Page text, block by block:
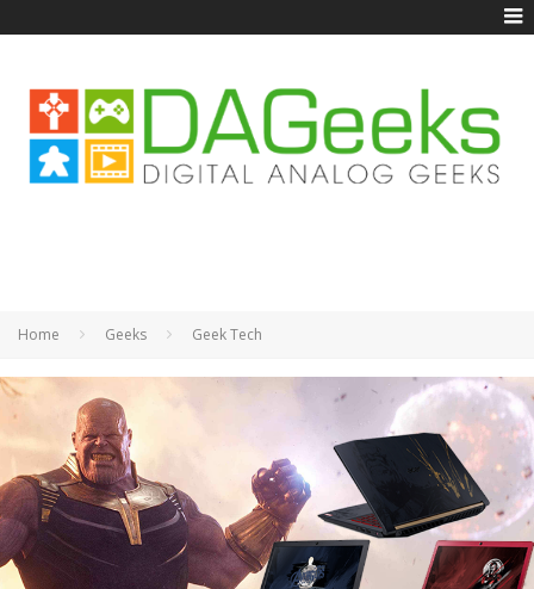
Home Geeks Geek Tech